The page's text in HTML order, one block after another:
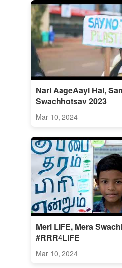
Nari AageAayi Hai,
Swachhotsav 2023
Mar 10, 2024
Meri LIFE, Mera
#RRR4LiFE
Mar 10, 2024